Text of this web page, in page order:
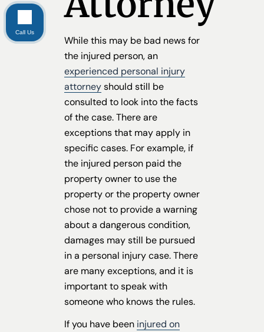
While this may be bad news for
the injured person, an
experienced personal injury
attorneyshould still be
consulted to look into the facts
of the case. There are
exceptions that may apply in
specific cases. For example, if
the injured person paid the
property owner to use the
property or the property owner
chose not to provide a warning
about a dangerous condition,
damages may still be pursued
in a personal injury case. There
are many exceptions, and it is
important to speak with
someone who knows the rules.
If you have been injured on
Call Us